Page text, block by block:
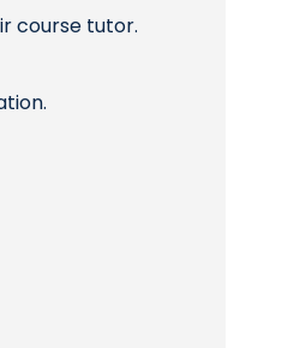
course tutor.